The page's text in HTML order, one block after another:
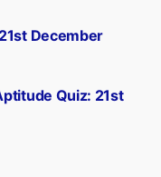
Quiz: 21st
December